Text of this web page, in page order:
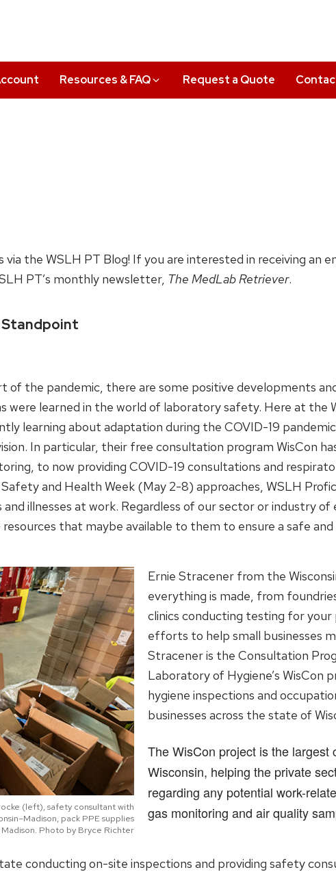
Resources & FAQ Request a Quote
the WSLH PT Blog! If you are interested in receiving an
PT’s monthly newsletter, The MedLab Retriever.
Standpoint
of the pandemic, there are some positive developments
were learned in the world of laboratory safety. Here at the
learning about adaptation during the COVID-19
In particular, their free consultation program WisCon
to now providing COVID-19 consultations and
and Health Week (May 2-8) approaches, WSLH
illnesses at work. Regardless of our sector or industry
that maybe available to them to ensure a safe
(left), safety consultant with
pack PPE supplies
Photo by Bryce Richter
Ernie Stracener from the
everything is made, from
clinics conducting testing for your
efforts to help small businesses
Stracener is the Consultation
Laboratory of Hygiene’s WisCon
hygiene inspections and
businesses across the state of
The WisCon project is the
Wisconsin, helping the private
regarding any potential work-
gas monitoring and air quality
conducting on-site inspections and providing safety